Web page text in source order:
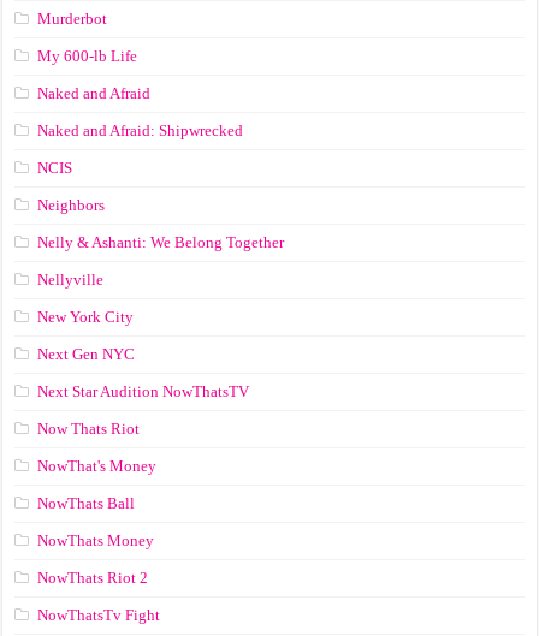
Murderbot
My 600-lb Life
Naked and Afraid
Naked and Afraid: Shipwrecked
NCIS
Neighbors
Nelly & Ashanti: We Belong Together
Nellyville
New York City
Next Gen NYC
Next Star Audition NowThatsTV
Now Thats Riot
NowThat's Money
NowThats Ball
NowThats Money
NowThats Riot 2
NowThatsTv Fight